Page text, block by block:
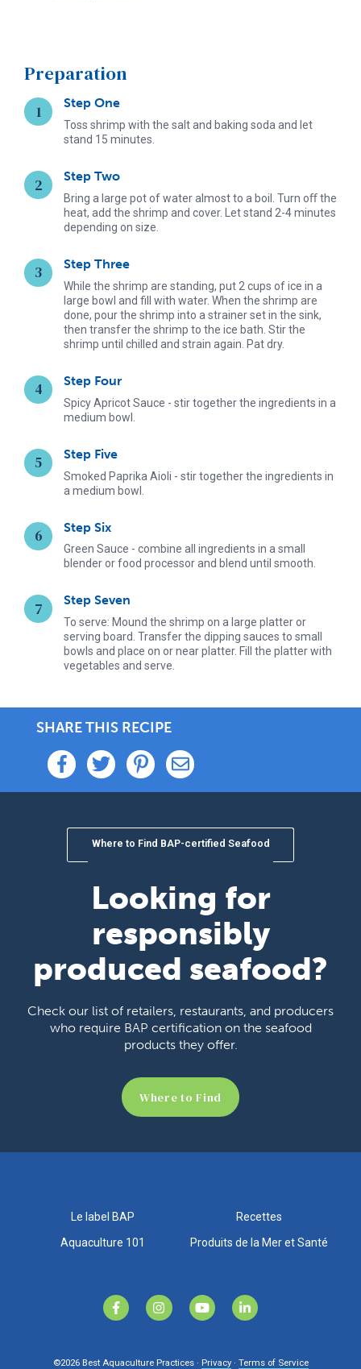
Preparation
Step One
Toss shrimp with the salt and baking soda and let
stand 15 minutes.
Step Two
Bring a large pot of water almost to a boil. Turn oﬀ the
heat, add the shrimp and cover. Let stand 2-4 minutes
depending on size.
Step Three
While the shrimp are standing, put 2 cups of ice in a
large bowl and fill with water. When the shrimp are
done, pour the shrimp into a strainer set in the sink,
then transfer the shrimp to the ice bath. Stir the
shrimp until chilled and strain again. Pat dry.
Step Four
Spicy Apricot Sauce - stir together the ingredients in a
medium bowl.
Step Five
Smoked Paprika Aioli - stir together the ingredients in
a medium bowl.
Step Six
Green Sauce - combine all ingredients in a small
blender or food processor and blend until smooth.
Step Seven
To serve: Mound the shrimp on a large platter or
serving board. Transfer the dipping sauces to small
bowls and place on or near platter. Fill the platter with
vegetables and serve.
SHARE THIS RECIPE
Where to Find BAP-certified Seafood
Looking for
responsibly
produced seafood?
Check our list of retailers, restaurants, and producers
who require BAP certification on the seafood
products they offer.
Where to Find
Le label BAP
Recettes
Aquaculture 101
Produits de la Mer et Santé
©2026 Best Aquaculture Practices · Privacy· Terms of Service